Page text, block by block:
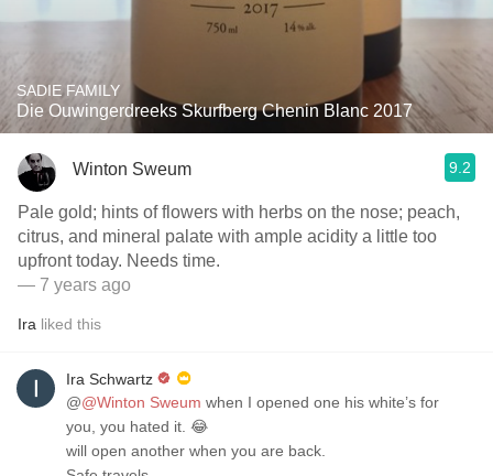
SADIE FAMILY
Die Ouwingerdreeks Skurfberg Chenin Blanc 2017
Winton Sweum 9.2
Pale gold; hints of flowers with herbs on the nose; peach,
citrus, and mineral palate with ample acidity a little too
upfront today. Needs time.
— 7 years ago
Ira liked this
Ira Schwartz
@@Winton Sweum
you, you hated it. 😂
will open another when you are back.